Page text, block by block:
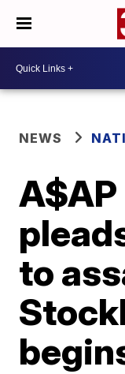
NEWS
to